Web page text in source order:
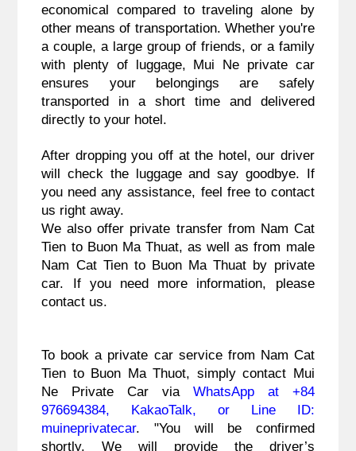
economical compared to traveling alone by
other means of transportation. Whether you're
a couple, a large group of friends, or a family
with plenty of luggage, Mui Ne private car
ensures your belongings are safely
transported in a short time and delivered
directly to your hotel.
After dropping you off at the hotel, our driver
will check the luggage and say goodbye. If
you need any assistance, feel free to contact
us right away.
We also offer private transfer from Nam Cat
Tien to Buon Ma Thuat, as well as from male
Nam Cat Tien to Buon Ma Thuat by private
car. If you need more information, please
contact us.
To book a private car service from Nam Cat
Tien to Buon Ma Thuot, simply contact Mui
Ne Private Car via WhatsApp at +84
976694384, KakaoTalk, or Line ID:
muineprivatecar. "You will be confirmed
shortly. We will provide the driver’s